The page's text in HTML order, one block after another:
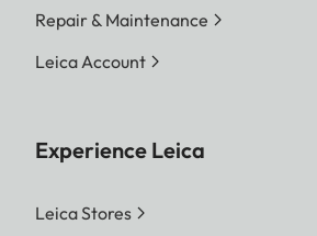
Repair & Maintenance
Leica Account
Experience Leica
Leica Stores